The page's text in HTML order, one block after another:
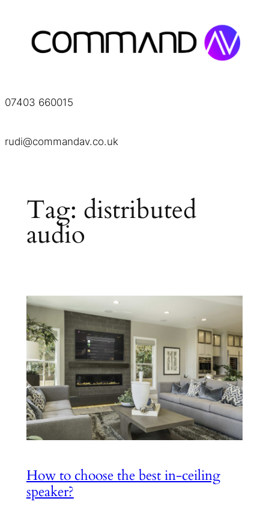
content
07403 660015
rudi@commandav.co.uk
Tag: distributed
audio
How to choose the best in-ceiling
speaker?